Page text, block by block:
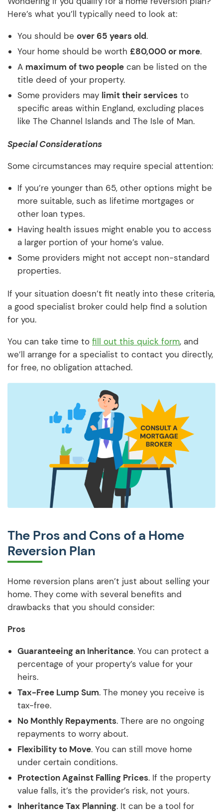
Here’s what you’ll typically need to look at:
You should be over 65 years old.
Your home should be worth £80,000 or more.
A maximum of two people can be listed on the
title deed of your property.
Some providers may limit their services to
specific areas within England, excluding places
like The Channel Islands and The Isle of Man.
Special Considerations
Some circumstances may require special attention:
If you’re younger than 65, other options might be
more suitable, such as lifetime mortgages or
other loan types.
Having health issues might enable you to access
a larger portion of your home’s value.
Some providers might not accept non-standard
properties.
If your situation doesn’t fit neatly into these criteria,
a good specialist broker could help find a solution
for you.
You can take time to fill out this quick form, and
we’ll arrange for a specialist to contact you directly,
for free, no obligation attached.
The Pros and Cons of a Home
Reversion Plan
Home reversion plans aren’t just about selling your
home. They come with several benefits and
drawbacks that you should consider:
Pros
Guaranteeing an Inheritance. You can protect a
percentage of your property’s value for your
heirs.
Tax-Free Lump Sum. The money you receive is
tax-free.
No Monthly Repayments. There are no ongoing
repayments to worry about.
Flexibility to Move. You can still move home
under certain conditions.
Protection Against Falling Prices. If the property
value falls, it’s the provider’s risk, not yours.
Inheritance Tax Planning. It can be a tool for